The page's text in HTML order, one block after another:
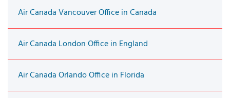
Air Canada Vancouver Office in Canada
Air Canada London Office in England
Air Canada Orlando Office in Florida